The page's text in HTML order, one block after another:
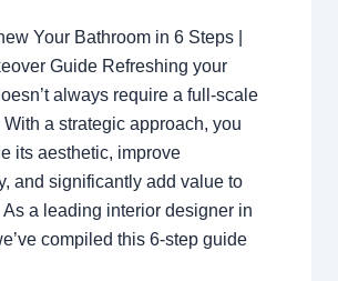
Your Bathroom in 6 Steps |
Guide Refreshing your
always require a full-scale
a strategic approach, you
its aesthetic, improve
and significantly add value to
As a leading interior designer in
compiled this 6-step guide